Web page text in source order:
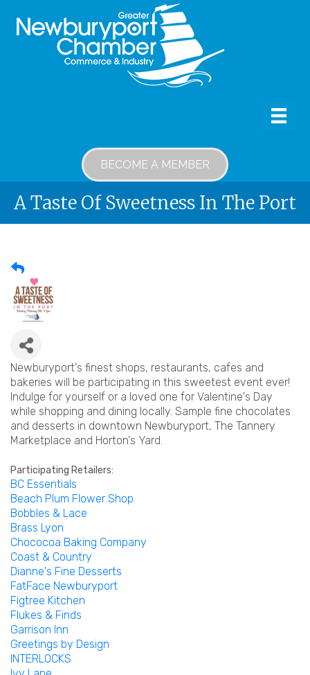
BECOME A MEMBER
A Taste Of Sweetness In The Port
Newburyport's finest shops, restaurants, cafes and
bakeries will be participating in this sweetest event ever!
Indulge for yourself or a loved one for Valentine's Day
while shopping and dining locally. Sample fine chocolates
and desserts in downtown Newburyport, The Tannery
Marketplace and Horton's Yard.
Participating Retailers:
BC Essentials
Beach Plum Flower Shop
Bobbles & Lace
Brass Lyon
Chococoa Baking Company
Coast & Country
Dianne's Fine Desserts
FatFace Newburyport
Figtree Kitchen
Flukes & Finds
Garrison Inn
Greetings by Design
INTERLOCKS